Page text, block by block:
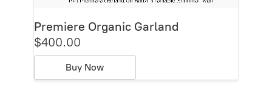
Premiere Organic Garland
$400.00
Buy Now